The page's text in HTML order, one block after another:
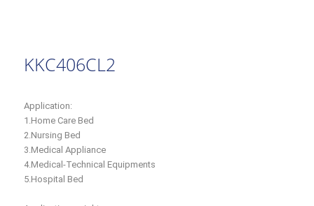
KKC406CL2
Application:
1.Home Care Bed
2.Nursing Bed
3.Medical Appliance
4.Medical-Technical Equipments
5.Hospital Bed